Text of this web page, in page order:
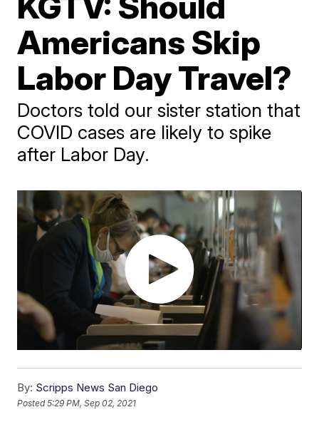
Americans Skip
Labor Day Travel?
Doctors told our sister station that
COVID cases are likely to spike
after Labor Day.
By: Scripps News San Diego
Posted5:29 PM, Sep 02, 2021